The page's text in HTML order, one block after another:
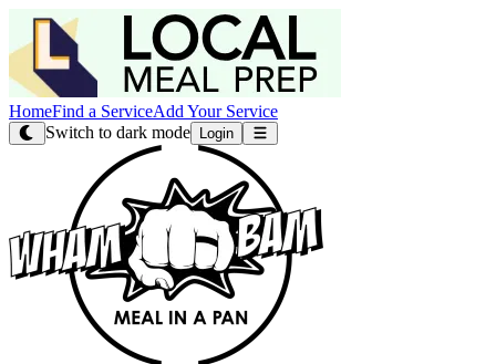
HomeFind a ServiceAdd Your Service
Switch to dark mode
Login